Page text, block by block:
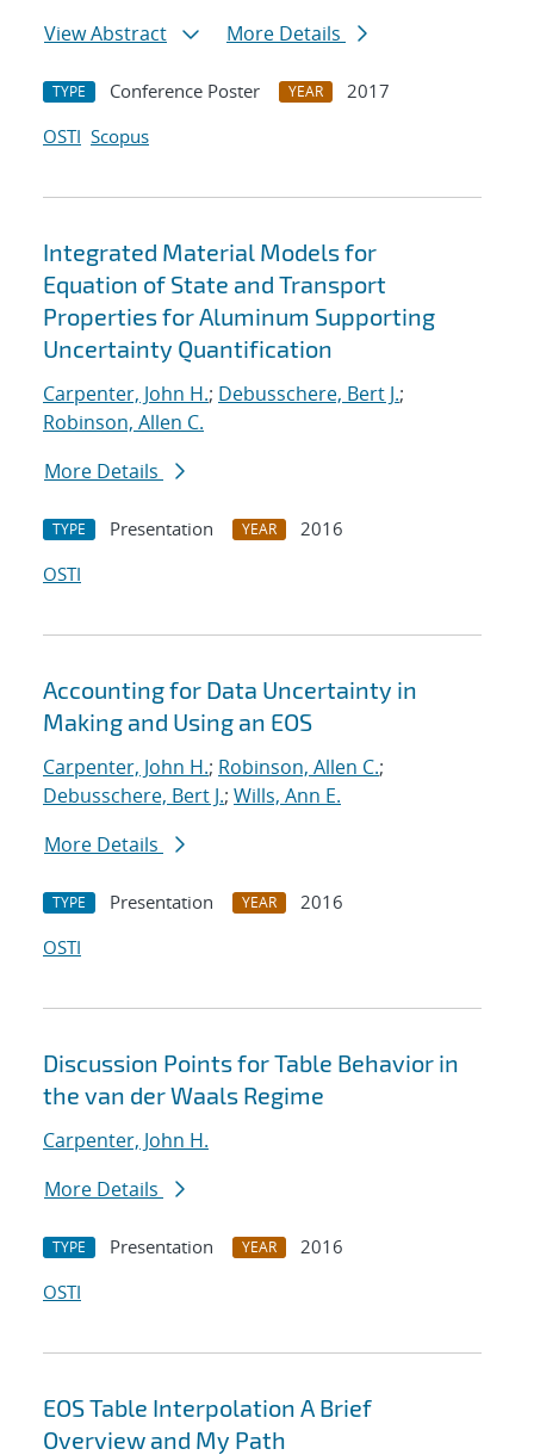
View Abstract
More Details
TYPE Conference Poster YEAR
2017
OSTI Scopus
Integrated Material Models for
Equation of State and Transport
Properties for Aluminum Supporting
Uncertainty Quantification
Carpenter, John H.; Debusschere, Bert J.;
Robinson, Allen C.
More Details
TYPE Presentation YEAR
2016
OSTI
Accounting for Data Uncertainty in
Making and Using an EOS
Carpenter, John H.; Robinson, Allen C.;
Debusschere, Bert J.; Wills, Ann E.
More Details
TYPE Presentation YEAR
2016
OSTI
Discussion Points for Table Behavior in
the van der Waals Regime
Carpenter, John H.
More Details
TYPE Presentation YEAR
2016
OSTI
EOS Table Interpolation A Brief
Overview and My Path